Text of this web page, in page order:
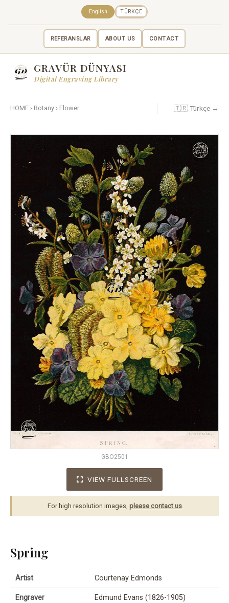
REFERANSLAR ABOUT US CONTACT
English TÜRKÇE
GRAVÜR DÜNYASI
Digital Engraving Library
HOME › Botany › Flower 🇹🇷 Türkçe →
GBO2501
VIEW FULLSCREEN
For high resolution images, please contact us.
Spring
Artist Courtenay Edmonds
Engraver Edmund Evans (1826-1905)